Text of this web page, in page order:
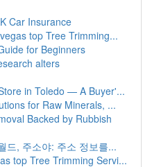
Car Insurance
top Tree Trimming...
for Beginners
alters
in Toledo — A Buyer'...
for Raw Minerals, ...
Backed by Rubbish
드, 주소야: 주소 정보를...
top Tree Trimming Servi...